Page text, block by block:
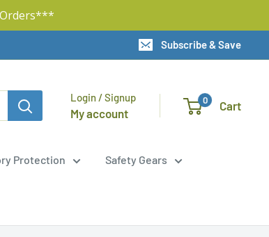
Subscribe & Save
Login / Signup
My account
0 Cart
Protection Safety Gears